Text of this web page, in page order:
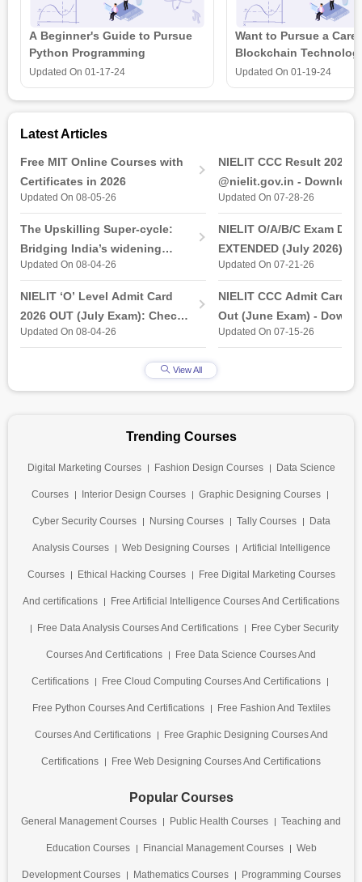
Six Sigma Certification Courses
Operations Management Certification Courses
A Beginner's Guide to Pursue
Python Programming
Updated On 01-17-24
Want to Pursue a
Blockchain
is all that you need to
Updated On 01-19-24
Latest Articles
Free MIT Online Courses with
Certificates in 2026
Updated On 08-05-26
The Upskilling Super-cycle:
Bridging India’s widening
industry-ready gap
Updated On 08-04-26
NIELIT ‘O’ Level Admit Card
2026 OUT (July Exam): Check
Direct Hall Ticket Download
Updated On 08-04-26
NIELIT CCC Result 2026
@nielit.gov.in - Download
Certificate PDF
Updated On 07-28-26
NIELIT O/A/B/C Exam Date
EXTENDED (July 2026):
& Practical Exam, Admit
Updated On 07-21-26
NIELIT CCC Admit Card
Out (June Exam) -
Link at
Updated On 07-15-26
View All
Trending Courses
Digital Marketing Courses Fashion Design Courses Data Science
Courses Interior Design Courses Graphic Designing Courses
Cyber Security Courses Nursing Courses Tally Courses Data
Analysis Courses Web Designing Courses Artificial Intelligence
Courses Ethical Hacking Courses Free Digital Marketing Courses
And certifications Free Artificial Intelligence Courses And Certifications
Free Data Analysis Courses And Certifications Free Cyber Security
Courses And Certifications Free Data Science Courses And
Certifications Free Cloud Computing Courses And Certifications
Free Python Courses And Certifications Free Fashion And Textiles
Courses And Certifications Free Graphic Designing Courses And
Certifications Free Web Designing Courses And Certifications
Popular Courses
General Management Courses Public Health Courses Teaching and
Education Courses Financial Management Courses Web
Development Courses Mathematics Courses Programming Courses